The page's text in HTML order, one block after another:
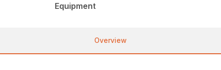
Equipment
Overview